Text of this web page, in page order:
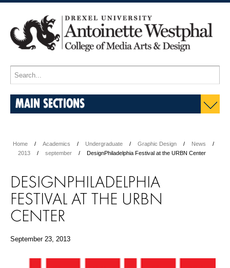
MAIN SECTIONS
Home Academics Undergraduate Graphic Design
News
2013
september DesignPhiladelphia Festival at the URBN Center
DESIGNPHILADELPHIA
FESTIVAL AT THE URBN
CENTER
September 23, 2013